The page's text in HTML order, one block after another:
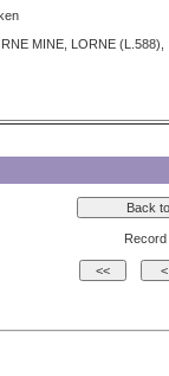
MINE, LORNE (L.588),